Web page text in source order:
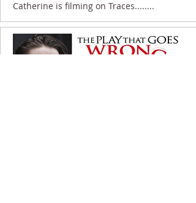
Catherine is filming on Traces........